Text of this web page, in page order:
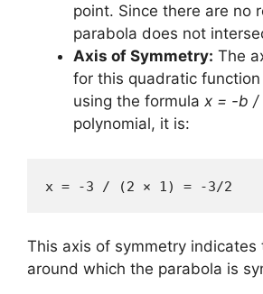
point. Since there are no
parabola does not
Axis of Symmetry: The
for this quadratic
using the formula x = -b /
polynomial, it is:
x = -3 / (2 × 1) = -3/2
This axis of symmetry indicates
around which the parabola is